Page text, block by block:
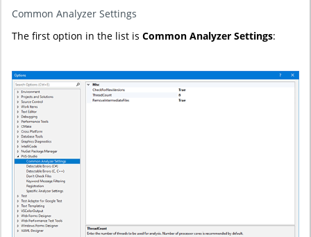
Common Analyzer Settings
The first option in the list is Common Analyzer Settings: